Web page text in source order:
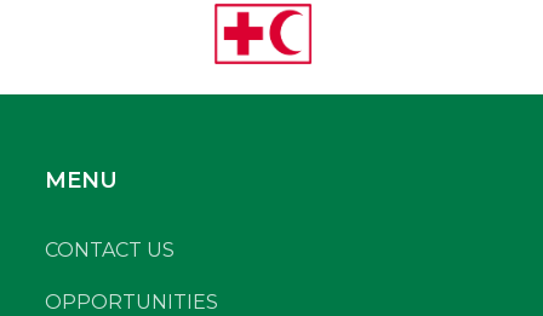
MENU
CONTACT US
OPPORTUNITIES